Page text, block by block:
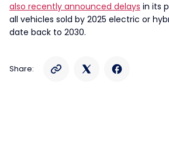
also recently announced delays in its
all vehicles sold by 2025 electric or
date back to 2030.
Share: